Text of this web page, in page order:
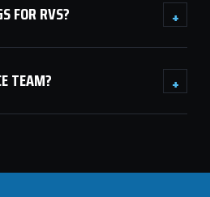
FOR RVS? +
TEAM? +